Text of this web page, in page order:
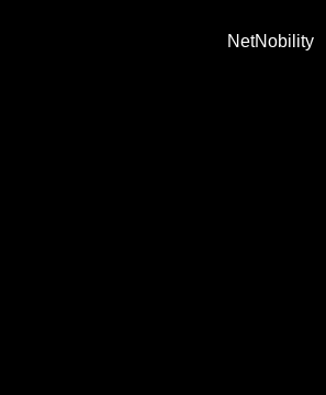
NetNobility